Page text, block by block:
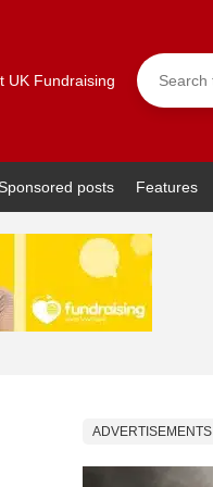
UK Fundraising
posts Features
ADVERTISEMENTS